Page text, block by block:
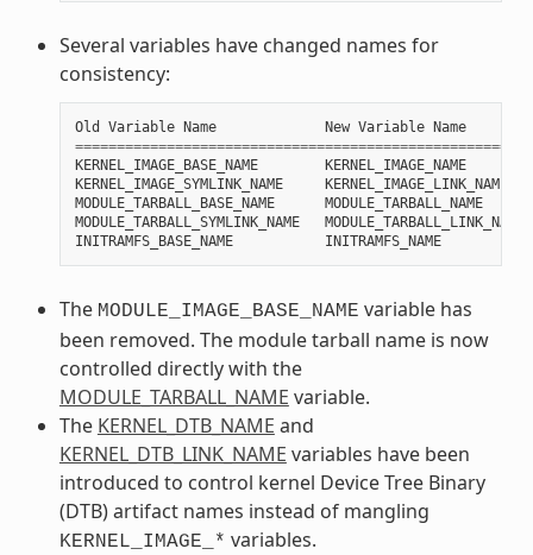
Several variables have changed names for
consistency:
Old Variable Name New Variable Name
KERNEL_IMAGE_BASE_NAME
KERNEL_IMAGE_NAME
KERNEL_IMAGE_SYMLINK_NAME
KERNEL_IMAGE_LINK_NAME
MODULE_TARBALL_BASE_NAME
MODULE_TARBALL_NAME
MODULE_TARBALL_SYMLINK_NAME
MODULE_TARBALL_LINK_NAME
INITRAMFS_BASE_NAME
INITRAMFS_NAME
The MODULE_IMAGE_BASE_NAME variable has
been removed. The module tarball name is now
controlled directly with the
MODULE_TARBALL_NAME variable.
The KERNEL_DTB_NAME and
KERNEL_DTB_LINK_NAME variables have been
introduced to control kernel Device Tree Binary
(DTB) artifact names instead of mangling
KERNEL_IMAGE_* variables.